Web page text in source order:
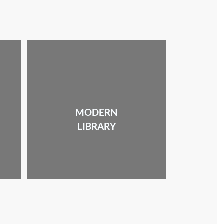
MODERN
LIBRARY